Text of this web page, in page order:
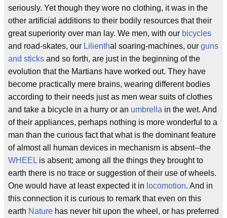
seriously. Yet though they wore no clothing, it was in the
other artificial additions to their bodily resources that their
great superiority over man lay. We men, with our bicycles
and road-skates, our Lilienthal soaring-machines, our guns
and sticks and so forth, are just in the beginning of the
evolution that the Martians have worked out. They have
become practically mere brains, wearing different bodies
according to their needs just as men wear suits of clothes
and take a bicycle in a hurry or an umbrella in the wet. And
of their appliances, perhaps nothing is more wonderful to a
man than the curious fact that what is the dominant feature
of almost all human devices in mechanism is absent--the
WHEEL is absent; among all the things they brought to
earth there is no trace or suggestion of their use of wheels.
One would have at least expected it in locomotion. And in
this connection it is curious to remark that even on this
earth Nature has never hit upon the wheel, or has preferred